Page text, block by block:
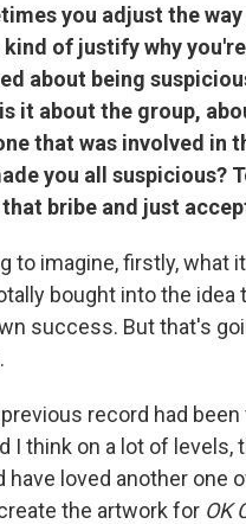
you adjust the
of justify why
about being
it about the group,
that was involved in
you all suspicious?
bribe and just
to imagine, firstly, what
bought into the idea
success. But that's
record had been
I think on a lot of levels,
have loved another one
the artwork for OK